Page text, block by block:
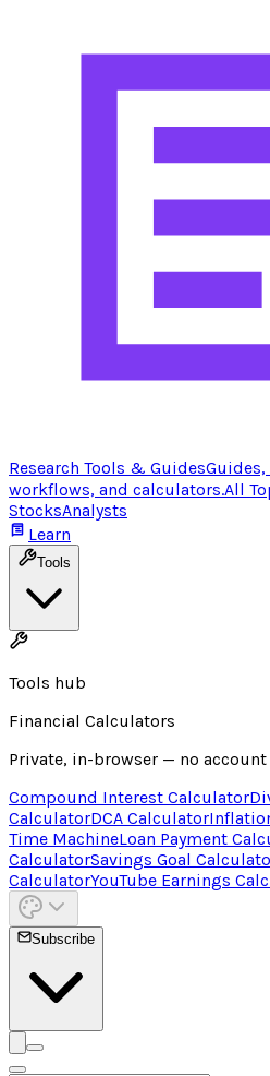
Research Tools & GuidesGuides,
workflows, and calculators.All
StocksAnalysts
Learn
Tools
Tools hub
Financial Calculators
Private, in-browser — no
Compound Interest Calculator
CalculatorDCA Calculator
Time MachineLoan Payment
CalculatorSavings Goal
CalculatorYouTube Earnings
Subscribe